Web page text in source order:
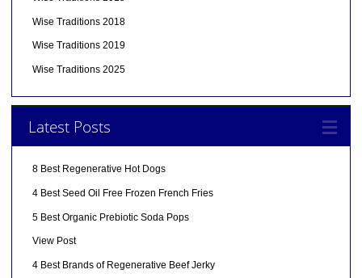
Wise Traditions 2018
Wise Traditions 2019
Wise Traditions 2025
Latest Posts
8 Best Regenerative Hot Dogs
4 Best Seed Oil Free Frozen French Fries
5 Best Organic Prebiotic Soda Pops
View Post
4 Best Brands of Regenerative Beef Jerky